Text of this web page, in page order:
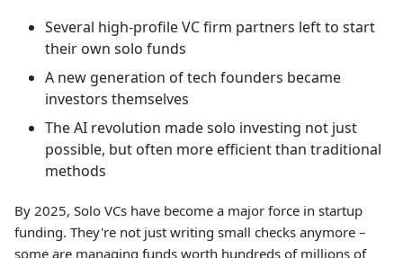
Several high-profile VC firm partners left to start
their own solo funds
A new generation of tech founders became
investors themselves
The AI revolution made solo investing not just
possible, but often more efficient than traditional
methods
By 2025, Solo VCs have become a major force in startup
funding. They're not just writing small checks anymore –
some are managing funds worth hundreds of millions of